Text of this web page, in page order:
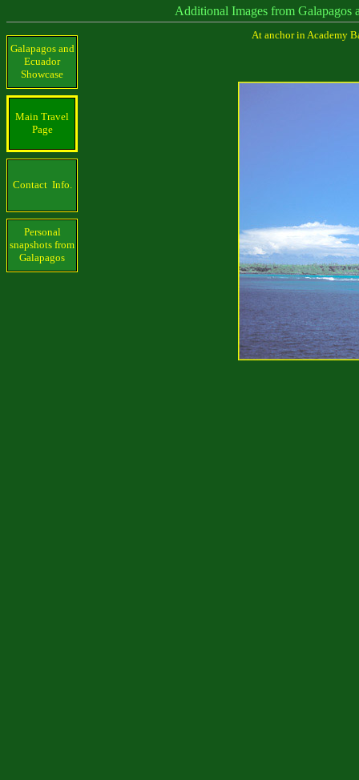
Additional Images from Galapagos
Galapagos and
Ecuador
Showcase
Main Travel
Page
Contact Info.
Personal
snapshots from
Galapagos
At anchor in Academy